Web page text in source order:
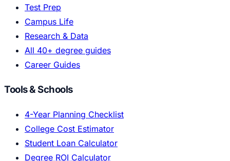
Test Prep
Campus Life
Research & Data
All 40+ degree guides
Career Guides
Tools & Schools
4-Year Planning Checklist
College Cost Estimator
Student Loan Calculator
Degree ROI Calculator